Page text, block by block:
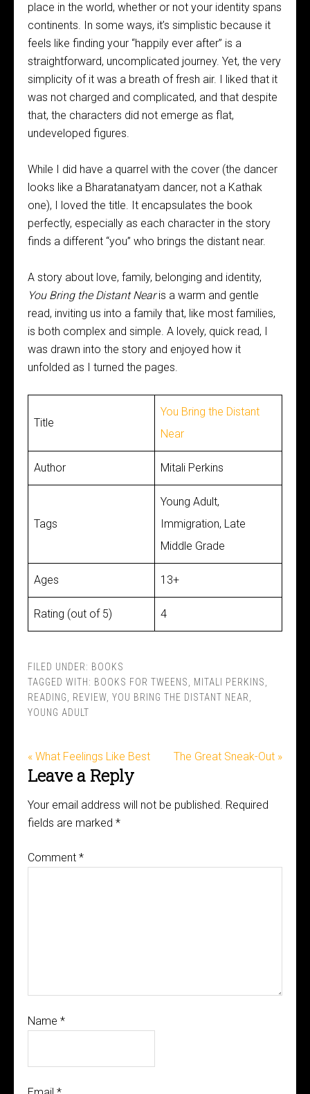
place in the world, whether or not your identity spans
continents. In some ways, it’s simplistic because it
feels like finding your “happily ever after” is a
straightforward, uncomplicated journey. Yet, the very
simplicity of it was a breath of fresh air. I liked that it
was not charged and complicated, and that despite
that, the characters did not emerge as flat,
undeveloped figures.
While I did have a quarrel with the cover (the dancer
looks like a Bharatanatyam dancer, not a Kathak
one), I loved the title. It encapsulates the book
perfectly, especially as each character in the story
finds a different “you” who brings the distant near.
A story about love, family, belonging and identity,
You Bring the Distant Nearis a warm and gentle
read, inviting us into a family that, like most families,
is both complex and simple. A lovely, quick read, I
was drawn into the story and enjoyed how it
unfolded as I turned the pages.
Title
You Bring the Distant
Near
Author Mitali Perkins
Tags
Young Adult,
Immigration, Late
Middle Grade
Ages 13+
Rating (out of 5) 4
FILED UNDER: BOOKS
TAGGED WITH: BOOKS FOR TWEENS MITALI PERKINS
READING
REVIEW YOU BRING THE DISTANT NEAR
YOUNG ADULT
« What Feelings Like Best The Great Sneak-Out »
Leave a Reply
Your email address will not be published. Required
fields are marked *
Comment *
Name *